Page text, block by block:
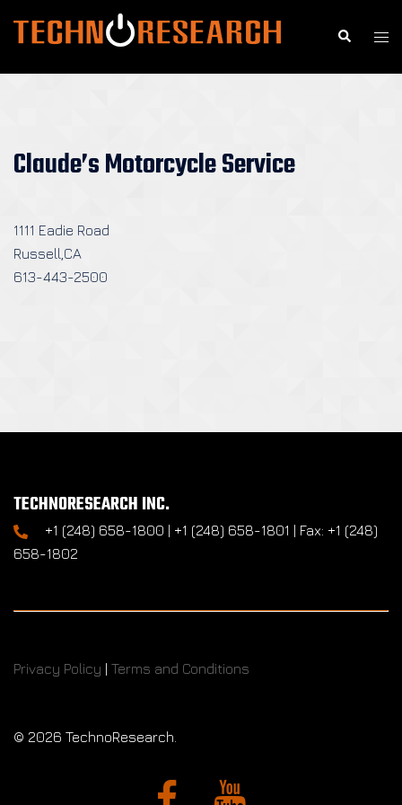
Search
Claude’s Motorcycle Service
1111 Eadie Road
Russell,CA
613-443-2500
TECHNORESEARCH INC.
+1 (248) 658-1800 | +1 (248) 658-1801 | Fax: +1 (248)
658-1802
Privacy Policy | Terms and Conditions
© 2026 TechnoResearch.
Facebook